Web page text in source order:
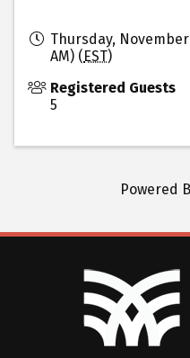
Thursday, November
AM) ( EST)
Registered Guests
5
Powered